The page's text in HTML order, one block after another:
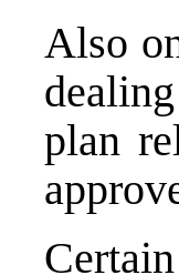
Also
plan